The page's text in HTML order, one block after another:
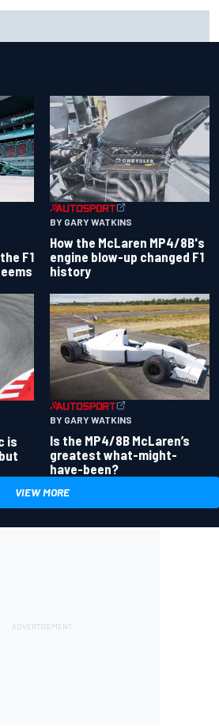
F1
BY GARY WATKINS
How the McLaren MP4/8B's
engine blow-up changed F1
history
is
BY GARY WATKINS
Is the MP4/8B McLaren’s
greatest what-might-
have-been?
VIEW MORE